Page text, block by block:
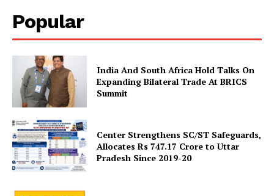
News Week
Popular
India And South Africa Hold Talks On
Expanding Bilateral Trade At BRICS
Summit
Center Strengthens SC/ST Safeguards,
Allocates Rs 747.17 Crore to Uttar
Pradesh Since 2019-20